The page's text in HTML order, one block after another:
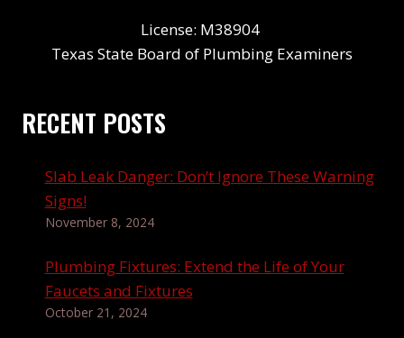
License: M38904
Texas State Board of Plumbing Examiners
RECENT POSTS
Slab Leak Danger: Don’t Ignore These Warning
Signs!
November 8, 2024
Plumbing Fixtures: Extend the Life of Your
Faucets and Fixtures
October 21, 2024